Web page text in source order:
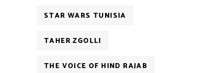
STAR WARS TUNISIA
TAHER ZGOLLI
THE VOICE OF HIND RAJAB